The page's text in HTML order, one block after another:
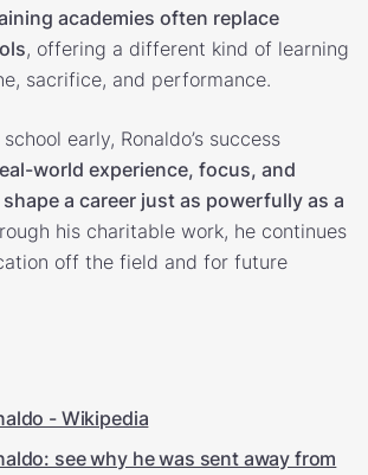
academies often replace
, offering a different kind of learning
sacrifice, and performance.
early, Ronaldo’s success
world experience, focus, and
a career just as powerfully as a
his charitable work, he continues
off the field and for future
- Wikipedia
see why he was sent away from